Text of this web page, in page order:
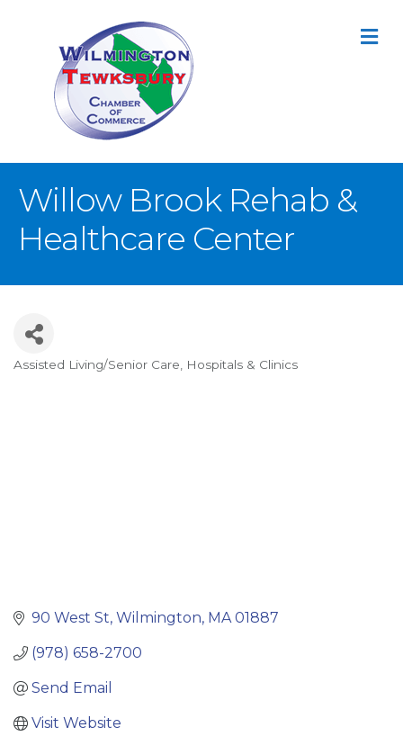
Willow Brook Rehab &
Healthcare Center
Categories
Assisted Living/Senior Care Hospitals & Clinics
90 West St Wilmington MA 01887
(978) 658-2700
Send Email
Visit Website